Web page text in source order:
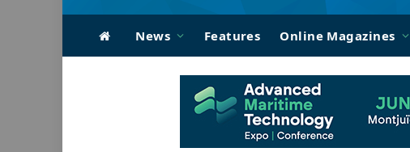
News Features Online Magazines